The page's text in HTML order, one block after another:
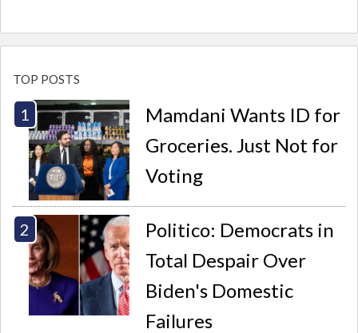
TOP POSTS
Mamdani Wants ID for
Groceries. Just Not for
Voting
Politico: Democrats in
Total Despair Over
Biden's Domestic
Failures